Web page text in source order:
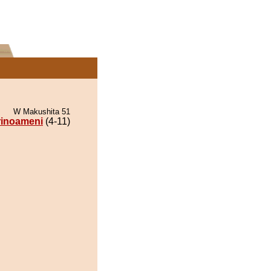
W Makushita 51
(4-11)